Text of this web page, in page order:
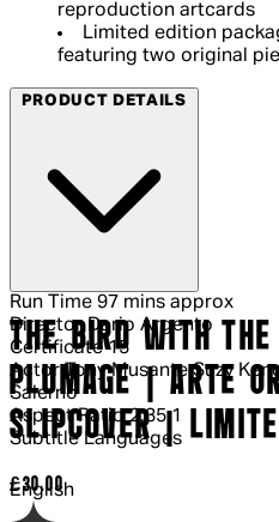
reproduction artcards
Limited edition
featuring two original
PRODUCT DETAILS
Run Time 97 mins approx
Director Dario Argento
Certificate 15
Actor Tony Musante Suzy
Salerno
Aspect Ratio 2.35:1
Subtitle Languages
English
THE BIRD WITH THE
PLUMAGE | ARTE
SLIPCOVER |
Current price: £30.00.
£30.00